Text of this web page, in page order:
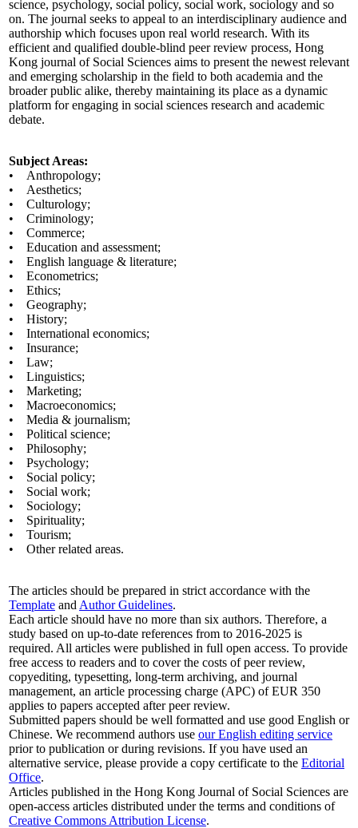
science, psychology, social policy, social work, sociology and so
on. The journal seeks to appeal to an interdisciplinary audience and
authorship which focuses upon real world research. With its
efficient and qualified double-blind peer review process, Hong
Kong journal of Social Sciences aims to present the newest relevant
and emerging scholarship in the field to both academia and the
broader public alike, thereby maintaining its place as a dynamic
platform for engaging in social sciences research and academic
debate.
Subject Areas:
• Anthropology;
• Aesthetics;
• Culturology;
• Criminology;
• Commerce;
• Education and assessment;
• English language & literature;
• Econometrics;
• Ethics;
• Geography;
• History;
• International economics;
• Insurance;
• Law;
• Linguistics;
• Marketing;
• Macroeconomics;
• Media & journalism;
• Political science;
• Philosophy;
• Psychology;
• Social policy;
• Social work;
• Sociology;
• Spirituality;
• Tourism;
• Other related areas.
The articles should be prepared in strict accordance with the
Template and Author Guidelines.
Each article should have no more than six authors. Therefore, a
study based on up-to-date references from to 2016-2025 is
required. All articles were published in full open access. To provide
free access to readers and to cover the costs of peer review,
copyediting, typesetting, long-term archiving, and journal
management, an article processing charge (APC) of EUR 350
applies to papers accepted after peer review.
Submitted papers should be well formatted and use good English or
Chinese. We recommend authors use our English editing service
prior to publication or during revisions. If you have used an
alternative service, please provide a copy certificate to the Editorial
Office.
Articles published in the Hong Kong Journal of Social Sciences are
open-access articles distributed under the terms and conditions of
Creative Commons Attribution License.